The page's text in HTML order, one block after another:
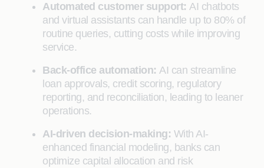
Automated customer support: AI chatbots
and virtual assistants can handle up to 80% of
routine queries, cutting costs while improving
service.
Back-office automation: AI can streamline
loan approvals, credit scoring, regulatory
reporting, and reconciliation, leading to leaner
operations.
AI-driven decision-making: With AI-
enhanced financial modeling, banks can
optimize capital allocation and risk